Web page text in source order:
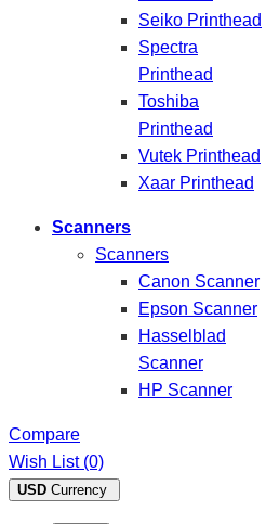
Seiko Printhead
Spectra
Printhead
Toshiba
Printhead
Vutek Printhead
Xaar Printhead
Scanners
Scanners
Canon Scanner
Epson Scanner
Hasselblad
Scanner
HP Scanner
Compare
Wish List (0)
USD Currency